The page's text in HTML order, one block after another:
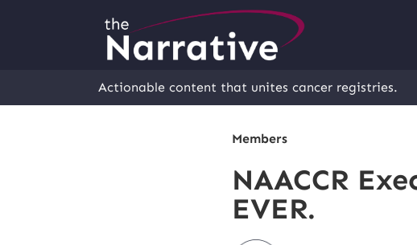
Actionable content that unites cancer registries.
Members
NAACCR
EVER.